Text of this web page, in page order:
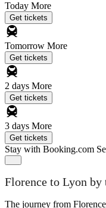
Today More
Get tickets
Tomorrow More
Get tickets
2 days More
Get tickets
3 days More
Get tickets
Stay with Booking.com
Florence to Lyon by
The journey from